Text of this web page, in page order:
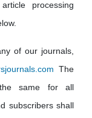
processing
of our journals,
The
same for all
subscribers shall